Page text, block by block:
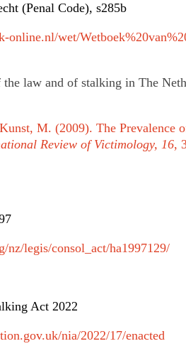
(Penal Code), s285b
online.nl/wet/
the law and of stalking in The
M. (2009). The Prevalence
Review of Victimology, 16,
legis/consol_act/ha1997129/
Act 2022
nia/2022/17/enacted